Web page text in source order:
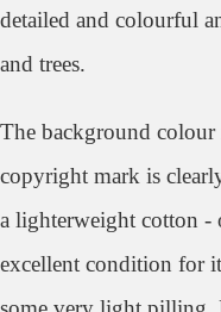
detailed and colourful
and trees.
The background colour
copyright mark is
a lighterweight cotton -
excellent condition for